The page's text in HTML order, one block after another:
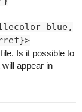
Is it possible to
appear in